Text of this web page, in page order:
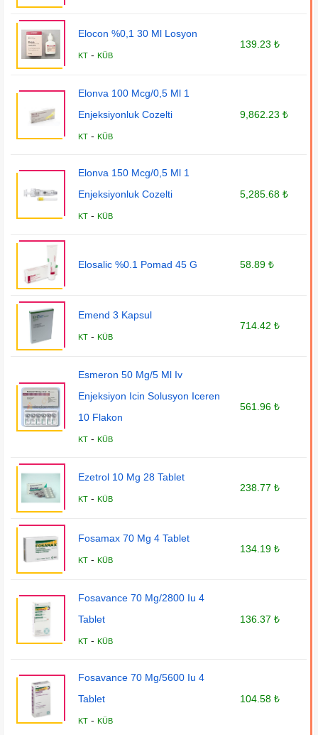
Elocon %0,1 30 Ml Losyon
KT -KÜB
139.23 ₺
Elonva 100 Mcg/0,5 Ml 1
Enjeksiyonluk Cozelti
KT -KÜB
9,862.23 ₺
Elonva 150 Mcg/0,5 Ml 1
Enjeksiyonluk Cozelti
KT -KÜB
5,285.68 ₺
Elosalic %0.1 Pomad 45 G 58.89 ₺
Emend 3 Kapsul
KT -KÜB
714.42 ₺
Esmeron 50 Mg/5 Ml Iv
Enjeksiyon Icin Solusyon Iceren
10 Flakon
KT -KÜB
561.96 ₺
Ezetrol 10 Mg 28 Tablet
KT -KÜB
238.77 ₺
Fosamax 70 Mg 4 Tablet
KT -KÜB
134.19 ₺
Fosavance 70 Mg/2800 Iu 4
Tablet
KT -KÜB
136.37 ₺
Fosavance 70 Mg/5600 Iu 4
Tablet
KT -KÜB
104.58 ₺